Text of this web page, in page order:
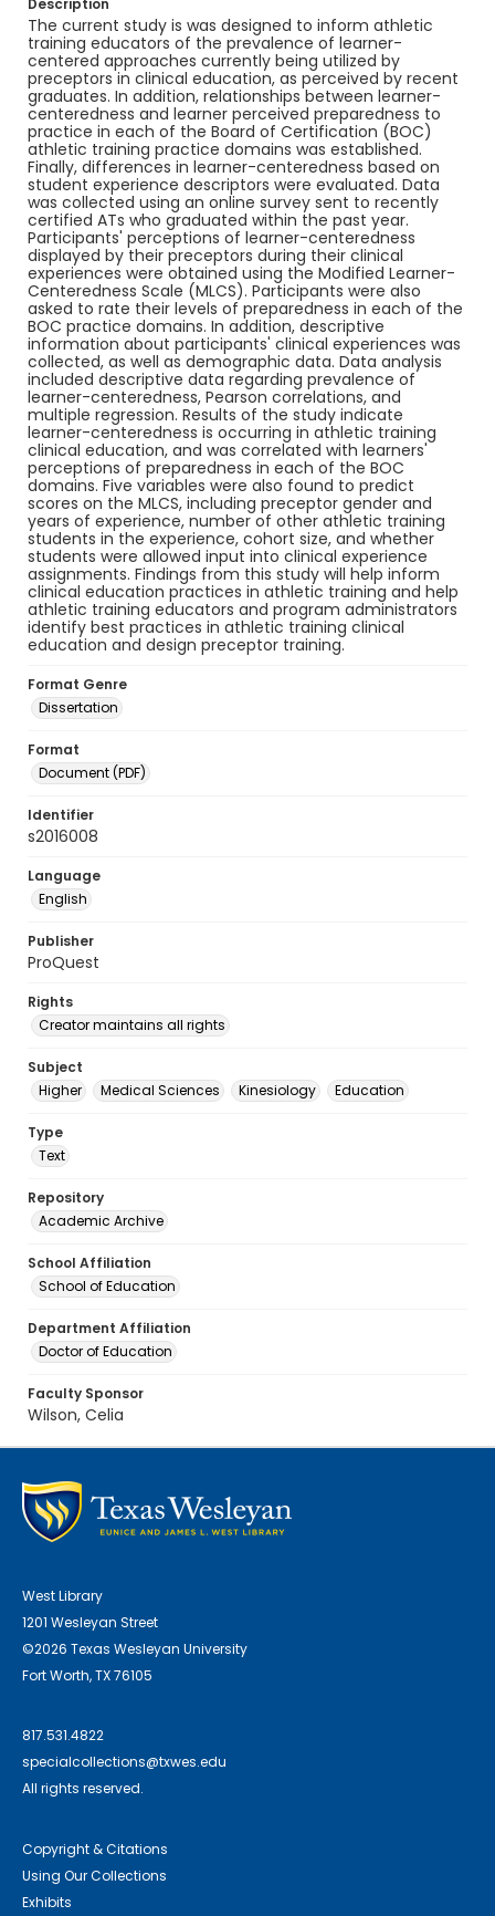
Description
The current study is was designed to inform athletic
training educators of the prevalence of learner-
centered approaches currently being utilized by
preceptors in clinical education, as perceived by recent
graduates. In addition, relationships between learner-
centeredness and learner perceived preparedness to
practice in each of the Board of Certification (BOC)
athletic training practice domains was established.
Finally, differences in learner-centeredness based on
student experience descriptors were evaluated. Data
was collected using an online survey sent to recently
certified ATs who graduated within the past year.
Participants' perceptions of learner-centeredness
displayed by their preceptors during their clinical
experiences were obtained using the Modified Learner-
Centeredness Scale (MLCS). Participants were also
asked to rate their levels of preparedness in each of the
BOC practice domains. In addition, descriptive
information about participants' clinical experiences was
collected, as well as demographic data. Data analysis
included descriptive data regarding prevalence of
learner-centeredness, Pearson correlations, and
multiple regression. Results of the study indicate
learner-centeredness is occurring in athletic training
clinical education, and was correlated with learners'
perceptions of preparedness in each of the BOC
domains. Five variables were also found to predict
scores on the MLCS, including preceptor gender and
years of experience, number of other athletic training
students in the experience, cohort size, and whether
students were allowed input into clinical experience
assignments. Findings from this study will help inform
clinical education practices in athletic training and help
athletic training educators and program administrators
identify best practices in athletic training clinical
education and design preceptor training.
Format Genre
Dissertation
Format
Document (PDF)
Identifier
s2016008
Language
English
Publisher
ProQuest
Rights
Creator maintains all rights
Subject
Higher
Medical Sciences Kinesiology Education
Type
Text
Repository
Academic Archive
School Affiliation
School of Education
Department Affiliation
Doctor of Education
Faculty Sponsor
Wilson, Celia
West Library
1201 Wesleyan Street
©2026 Texas Wesleyan University
Fort Worth, TX 76105
817.531.4822
specialcollections@txwes.edu
All rights reserved.
Copyright & Citations
Using Our Collections
Exhibits